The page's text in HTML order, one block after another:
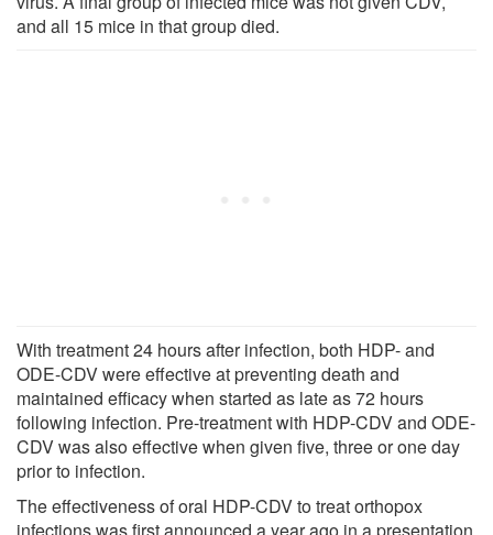
and all 15 mice in that group died.
With treatment 24 hours after infection, both HDP- and
ODE-CDV were effective at preventing death and
maintained efficacy when started as late as 72 hours
following infection. Pre-treatment with HDP-CDV and ODE-
CDV was also effective when given five, three or one day
prior to infection.
The effectiveness of oral HDP-CDV to treat orthopox
infections was first announced a year ago in a presentation